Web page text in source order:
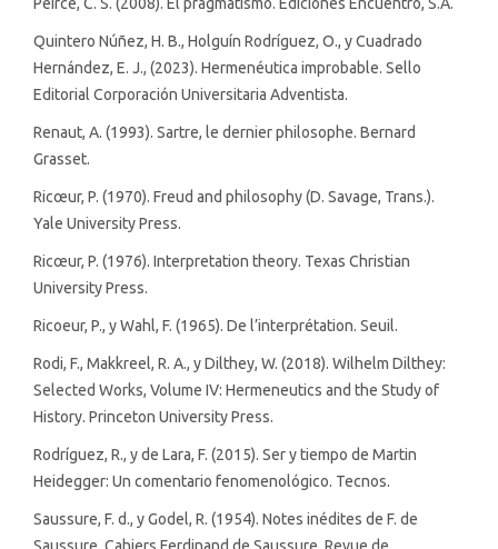
Quintero Núñez, H. B., Holguín Rodríguez, O., y Cuadrado
Hernández, E. J., (2023). Hermenéutica improbable. Sello
Editorial Corporación Universitaria Adventista.
Renaut, A. (1993). Sartre, le dernier philosophe. Bernard
Grasset.
Ricœur, P. (1970). Freud and philosophy (D. Savage, Trans.).
Yale University Press.
Ricœur, P. (1976). Interpretation theory. Texas Christian
University Press.
Ricoeur, P., y Wahl, F. (1965). De l’interprétation. Seuil.
Rodi, F., Makkreel, R. A., y Dilthey, W. (2018). Wilhelm Dilthey:
Selected Works, Volume IV: Hermeneutics and the Study of
History. Princeton University Press.
Rodríguez, R., y de Lara, F. (2015). Ser y tiempo de Martin
Heidegger: Un comentario fenomenológico. Tecnos.
Saussure, F. d., y Godel, R. (1954). Notes inédites de F. de
Saussure. Cahiers Ferdinand de Saussure. Revue de